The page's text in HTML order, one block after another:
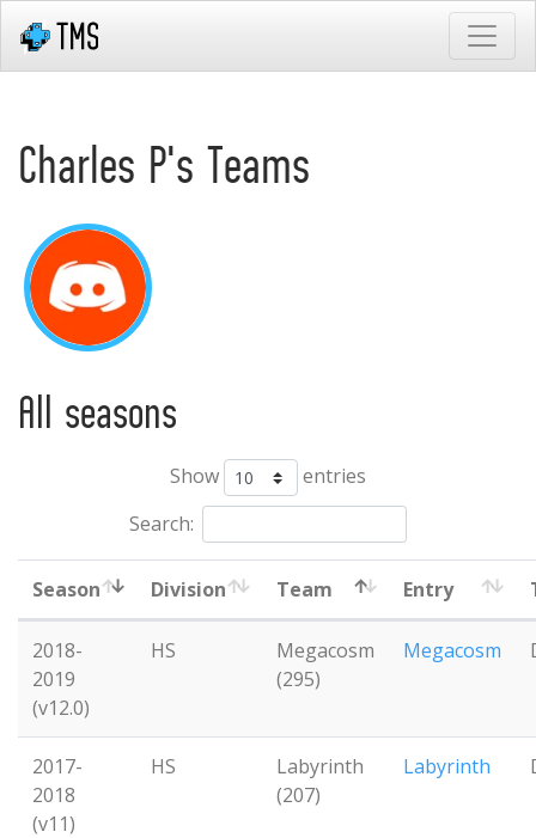
Charles P's Teams
All seasons
Show
entries
Search:
Season Division Team Entry
2018-
2019
(v12.0)
HS
Megacosm
(295)
Megacosm
2017-
2018
(v11)
HS
Labyrinth
(207)
Labyrinth